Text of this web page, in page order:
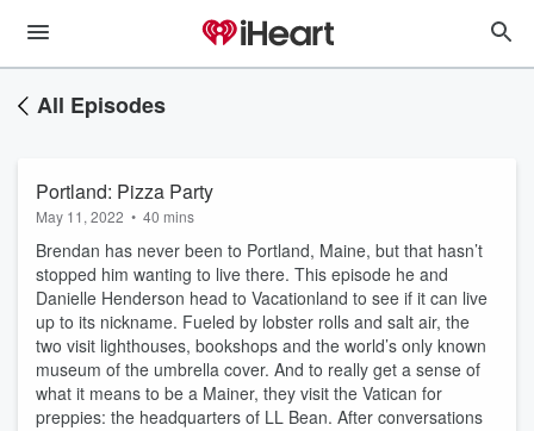
All Episodes
Portland: Pizza Party
May 11, 2022 • 40 mins
Brendan has never been to Portland, Maine, but that hasn’t
stopped him wanting to live there. This episode he and
Danielle Henderson head to Vacationland to see if it can live
up to its nickname. Fueled by lobster rolls and salt air, the
two visit lighthouses, bookshops and the world’s only known
museum of the umbrella cover. And to really get a sense of
what it means to be a Mainer, they visit the Vatican for
preppies: the headquarters of LL Bean. After conversations